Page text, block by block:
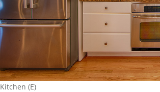
Kitchen (E)